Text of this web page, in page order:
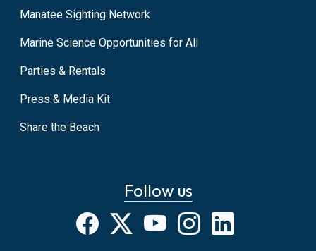
Manatee Sighting Network
Marine Science Opportunities for All
Parties & Rentals
Press & Media Kit
Share the Beach
Follow us
Facebook
X YouTubeInstagram